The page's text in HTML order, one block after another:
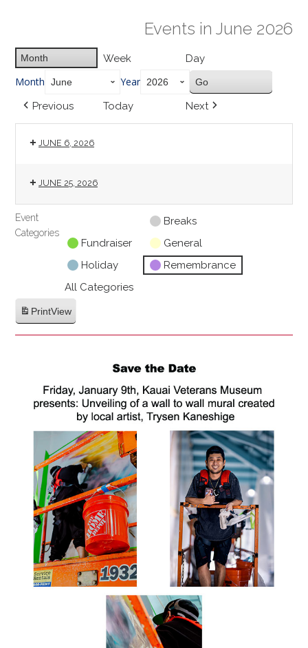
Events in June 2026
Month Week Day
Month Year
Previous Today Next
JUNE 6, 2026
JUNE 25, 2026
Event
Categories
Category
Breaks
Fundraiser
General
Holiday
Remembrance
All Categories
PrintView